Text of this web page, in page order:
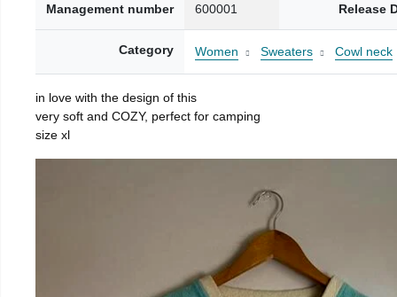
Management number 600001 Release
Category Women Sweaters Cowl neck
in love with the design of this
very soft and COZY, perfect for camping
size xl